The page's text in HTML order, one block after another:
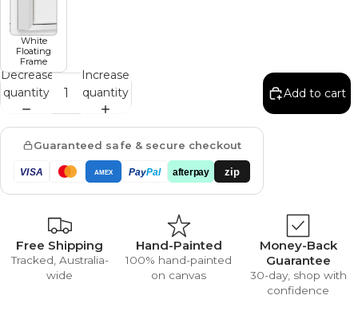
White
Floating
Frame
Decrease
quantity
Increase
quantity
Add to cart
Guaranteed safe & secure checkout
VISA AMEX PayPal afterpay zip
Free Shipping
Tracked, Australia-
wide
Hand-Painted
100% hand-painted
on canvas
Money-Back
Guarantee
30-day, shop with
confidence